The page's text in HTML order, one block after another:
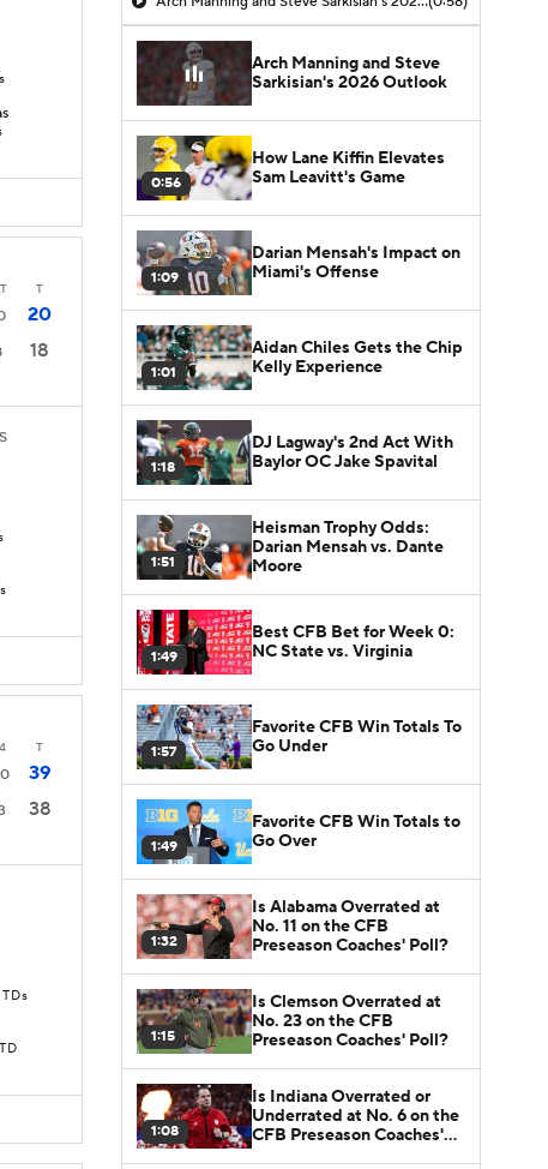
T
20
18
4 T
39
38
Arch Manning and Steve
Sarkisian's 2026 Outlook
0:56
How Lane Kiffin Elevates
Sam Leavitt's Game
1:09
Darian Mensah's Impact on
Miami's Offense
1:01
Aidan Chiles Gets the Chip
Kelly Experience
1:18
DJ Lagway's 2nd Act With
Baylor OC Jake Spavital
1:51
Heisman Trophy Odds:
Darian Mensah vs. Dante
Moore
1:49
Best CFB Bet for Week 0:
NC State vs. Virginia
1:57
Favorite CFB Win Totals To
Go Under
1:49
Favorite CFB Win Totals to
Go Over
1:32
Is Alabama Overrated at
No. 11 on the CFB
Preseason Coaches' Poll?
1:15
Is Clemson Overrated at
No. 23 on the CFB
Preseason Coaches' Poll?
1:08
Is Indiana Overrated or
Underrated at No. 6 on the
CFB Preseason Coaches'